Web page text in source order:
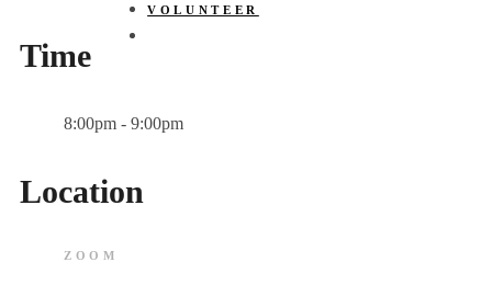
VOLUNTEER
Time
8:00pm - 9:00pm
Location
ZOOM